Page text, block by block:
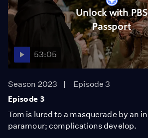
Unlock with PBS
Passport
53:05
Season 2023
Episode 3
Episode 3
Tom is lured to a masquerade by an
paramour; complications develop.